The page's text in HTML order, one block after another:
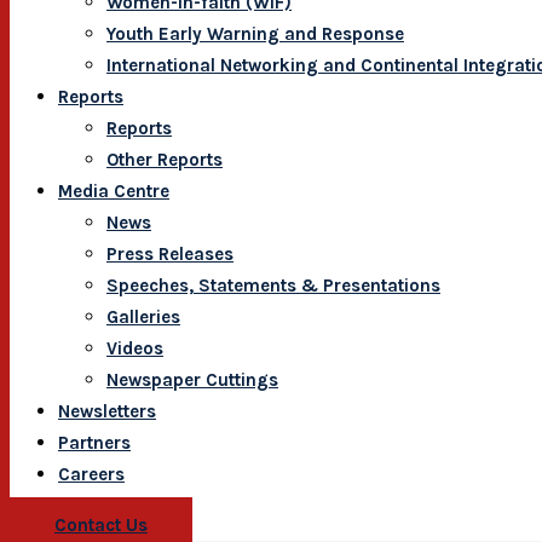
Youth Early Warning and Response
International Networking and Continental
Reports
Reports
Other Reports
Media Centre
News
Press Releases
Speeches, Statements & Presentations
Galleries
Videos
Newspaper Cuttings
Newsletters
Partners
Careers
Contact Us